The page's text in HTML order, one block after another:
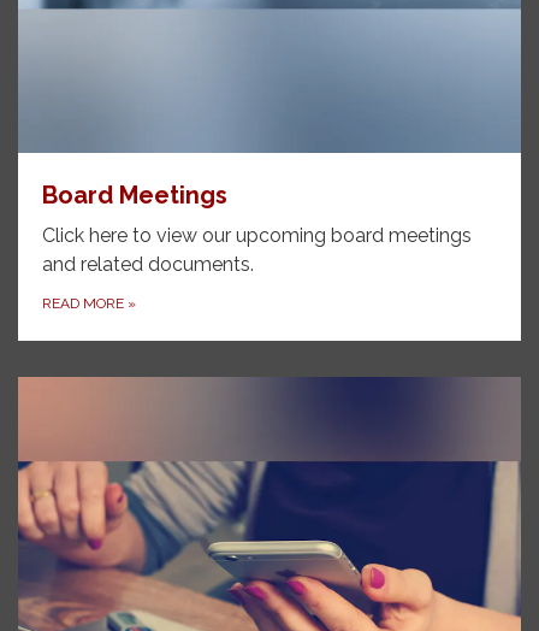
Board Meetings
Click here to view our upcoming board meetings
and related documents.
READ MORE »